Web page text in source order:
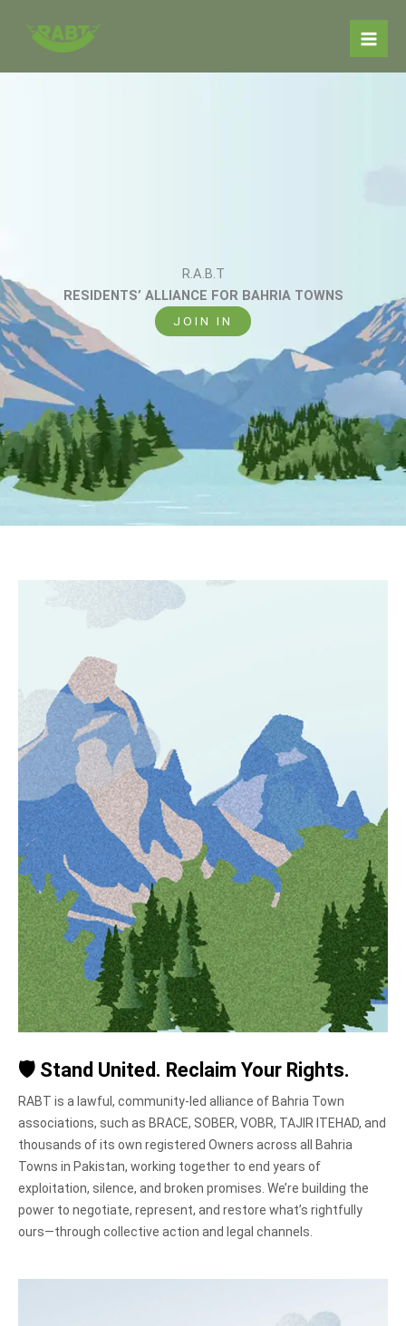
content
R.A.B.T
RESIDENTS’ ALLIANCE FOR BAHRIA TOWNS
JOIN IN
🛡️ Stand United. Reclaim Your Rights.
RABT is a lawful, community-led alliance of Bahria Town
associations, such as BRACE, SOBER, VOBR, TAJIR ITEHAD, and
thousands of its own registered Owners across all Bahria
Towns in Pakistan, working together to end years of
exploitation, silence, and broken promises. We’re building the
power to negotiate, represent, and restore what’s rightfully
ours—through collective action and legal channels.